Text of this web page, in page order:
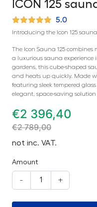
ICON 125
5.0
Introducing the Icon 125
The Icon Sauna 125
a luxurious sauna experience
gardens, this cube-shaped
and heats up quickly. Made
featuring sleek tempered
elegant, space-saving solution
€2 396,40
€2 789,00
not inc. VAT.
Amount
- +